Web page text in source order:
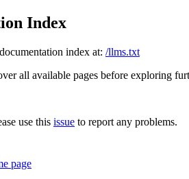
Index
index at: /llms.txt
all available pages before exploring
use this issue to report any problems.
page